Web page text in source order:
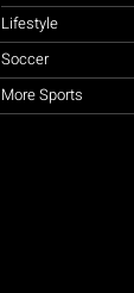
Lifestyle
Soccer
More Sports